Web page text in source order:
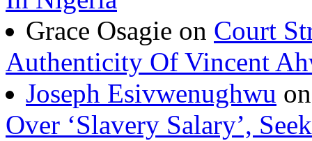
Grace Osagie on Court
Authenticity Of Vincent
Joseph Esivwenughwu
Over ‘Slavery Salary’,